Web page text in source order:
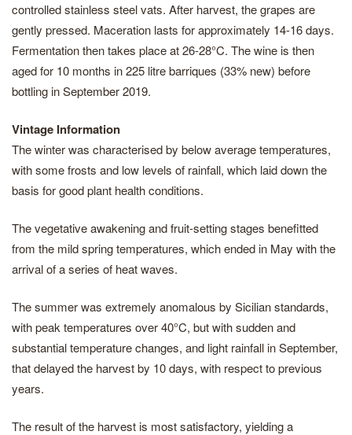
controlled stainless steel vats. After harvest, the grapes are
gently pressed. Maceration lasts for approximately 14-16 days.
Fermentation then takes place at 26-28°C. The wine is then
aged for 10 months in 225 litre barriques (33% new) before
bottling in September 2019.
Vintage Information
The winter was characterised by below average temperatures,
with some frosts and low levels of rainfall, which laid down the
basis for good plant health conditions.
The vegetative awakening and fruit-setting stages benefitted
from the mild spring temperatures, which ended in May with the
arrival of a series of heat waves.
The summer was extremely anomalous by Sicilian standards,
with peak temperatures over 40°C, but with sudden and
substantial temperature changes, and light rainfall in September,
that delayed the harvest by 10 days, with respect to previous
years.
The result of the harvest is most satisfactory, yielding a